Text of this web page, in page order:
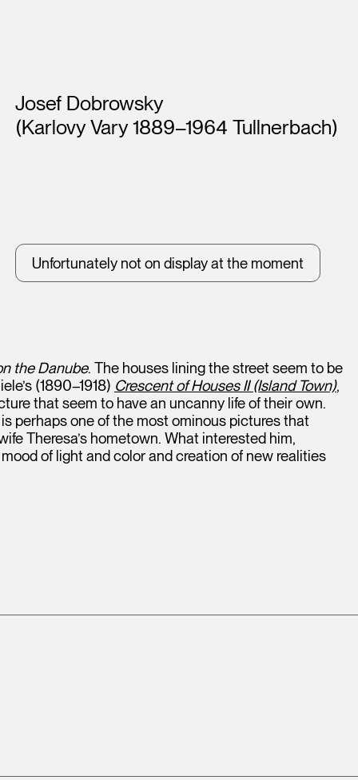
Artists
Josef Dobrowsky
(Karlovy Vary 1889–1964 Tullnerbach)
Unfortunately not on display at the moment
the Danube. The houses lining the street seem to be
(1890–1918) Crescent of Houses II (Island Town),
that seem to have an uncanny life of their own.
perhaps one of the most ominous pictures that
Theresa’s hometown. What interested him,
of light and color and creation of new realities